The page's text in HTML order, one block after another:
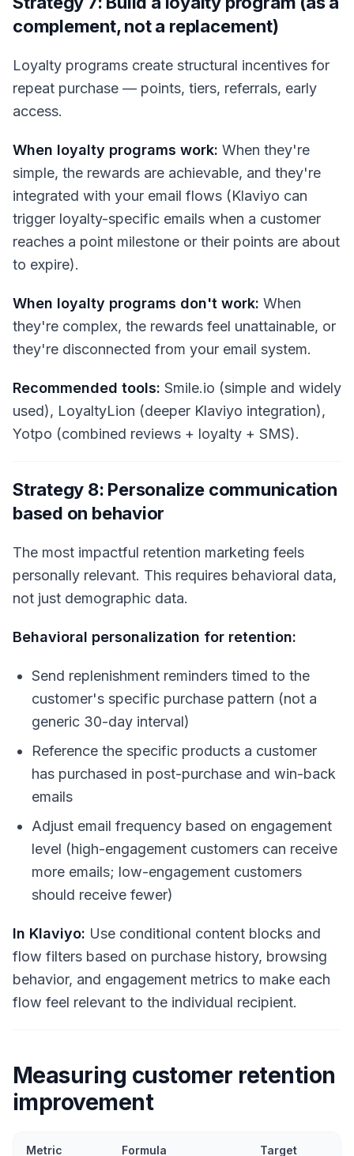
complement, not a replacement)
Loyalty programs create structural incentives for
repeat purchase — points, tiers, referrals, early
access.
When loyalty programs work: When they're
simple, the rewards are achievable, and they're
integrated with your email flows (Klaviyo can
trigger loyalty-specific emails when a customer
reaches a point milestone or their points are about
to expire).
When loyalty programs don't work: When
they're complex, the rewards feel unattainable, or
they're disconnected from your email system.
Recommended tools: Smile.io (simple and widely
used), LoyaltyLion (deeper Klaviyo integration),
Yotpo (combined reviews + loyalty + SMS).
Strategy 8: Personalize communication
based on behavior
The most impactful retention marketing feels
personally relevant. This requires behavioral data,
not just demographic data.
Behavioral personalization for retention:
Send replenishment reminders timed to the
customer's specific purchase pattern (not a
generic 30-day interval)
Reference the specific products a customer
has purchased in post-purchase and win-back
emails
Adjust email frequency based on engagement
level (high-engagement customers can receive
more emails; low-engagement customers
should receive fewer)
In Klaviyo: Use conditional content blocks and
flow filters based on purchase history, browsing
behavior, and engagement metrics to make each
flow feel relevant to the individual recipient.
Measuring customer retention
improvement
Metric Formula Target